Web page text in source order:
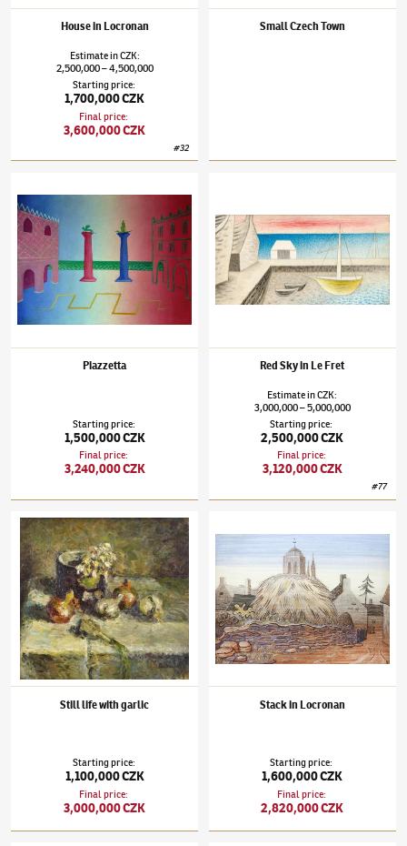
House in Locronan
EstimateinCZK:
2,500,000–4,500,000
Starting price:
1,700,000 CZK
Final price:
3,600,000 CZK
#32
Small Czech Town
Piazzetta
Starting price:
1,500,000 CZK
Final price:
3,240,000 CZK
Red Sky in Le Fret
EstimateinCZK:
3,000,000–5,000,000
Starting price:
2,500,000 CZK
Final price:
3,120,000 CZK
#77
Jan Zrzavý(1890–1977)Still life with garlic
Still life with garlic
Starting price:
1,100,000 CZK
Final price:
3,000,000 CZK
Stack in Locronan
Starting price:
1,600,000 CZK
Final price:
2,820,000 CZK